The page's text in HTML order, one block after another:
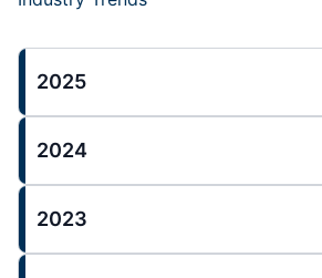
2025
2024
2023